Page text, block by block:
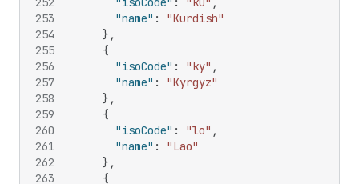
253
254
255
256
257
258
259
260
261
262
263
"name" :
"Kurdish"
} ,
{
"isoCode" : "ky" ,
"name" :
"Kyrgyz"
} ,
{
"isoCode" : "lo" ,
"name" :
"Lao"
} ,
{